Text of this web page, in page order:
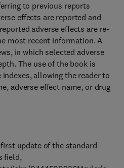
to previous reports
effects are reported and
adverse effects are re-
most recent information. A
in which selected adverse
The use of the book is
allowing the reader to
adverse effect name, or drug
update of the standard
field,